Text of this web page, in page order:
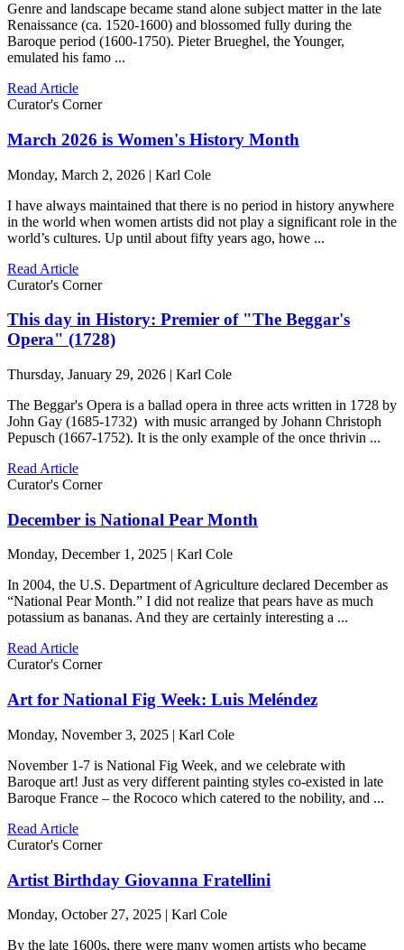
Genre and landscape became stand alone subject matter in the late
Renaissance (ca. 1520-1600) and blossomed fully during the
Baroque period (1600-1750). Pieter Brueghel, the Younger,
emulated his famo ...
Read Article
Curator's Corner
March 2026 is Women's History Month
Monday, March 2, 2026 | Karl Cole
I have always maintained that there is no period in history anywhere
in the world when women artists did not play a significant role in the
world’s cultures. Up until about fifty years ago, howe ...
Read Article
Curator's Corner
This day in History: Premier of "The Beggar's
Opera" (1728)
Thursday, January 29, 2026 | Karl Cole
The Beggar's Opera is a ballad opera in three acts written in 1728 by
John Gay (1685-1732) with music arranged by Johann Christoph
Pepusch (1667-1752). It is the only example of the once thrivin ...
Read Article
Curator's Corner
December is National Pear Month
Monday, December 1, 2025 | Karl Cole
In 2004, the U.S. Department of Agriculture declared December as
“National Pear Month.” I did not realize that pears have as much
potassium as bananas. And they are certainly interesting a ...
Read Article
Curator's Corner
Art for National Fig Week: Luis Meléndez
Monday, November 3, 2025 | Karl Cole
November 1-7 is National Fig Week, and we celebrate with
Baroque art! Just as very different painting styles co-existed in late
Baroque France – the Rococo which catered to the nobility, and ...
Read Article
Curator's Corner
Artist Birthday Giovanna Fratellini
Monday, October 27, 2025 | Karl Cole
By the late 1600s, there were many women artists who became